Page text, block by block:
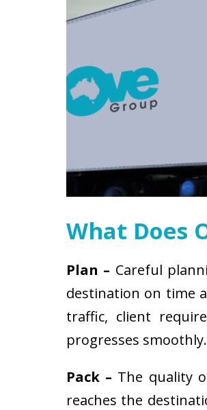
What Does
Plan – Careful
destination on time
traffic, client
progresses smoothly.
Pack – The quality
reaches the